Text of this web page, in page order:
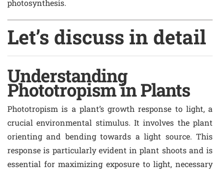
photosynthesis.
Let’s discuss in detail
Understanding
Phototropism in Plants
Phototropism is a plant’s growth response to light, a
crucial environmental stimulus. It involves the plant
orienting and bending towards a light source. This
response is particularly evident in plant shoots and is
essential for maximizing exposure to light, necessary